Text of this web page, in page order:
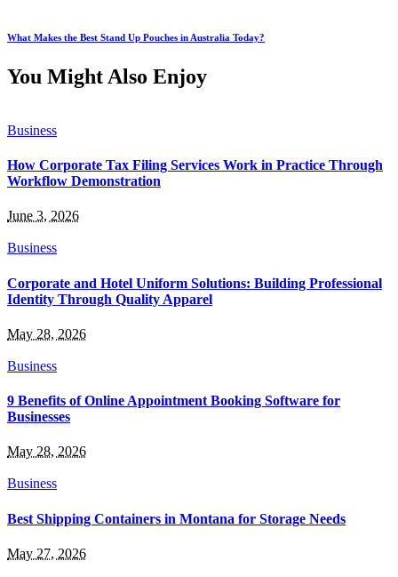
What Makes the Best Stand Up Pouches in Australia Today?
You Might Also Enjoy
Business
How Corporate Tax Filing Services Work in Practice Through
Workflow Demonstration
June 3, 2026
Business
Corporate and Hotel Uniform Solutions: Building Professional
Identity Through Quality Apparel
May 28, 2026
Business
9 Benefits of Online Appointment Booking Software for
Businesses
May 28, 2026
Business
Best Shipping Containers in Montana for Storage Needs
May 27, 2026